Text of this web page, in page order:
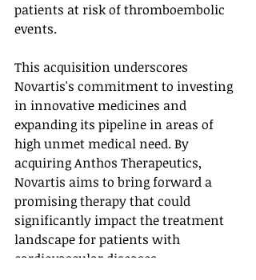
patients at risk of thromboembolic
events.
This acquisition underscores
Novartis's commitment to investing
in innovative medicines and
expanding its pipeline in areas of
high unmet medical need. By
acquiring Anthos Therapeutics,
Novartis aims to bring forward a
promising therapy that could
significantly impact the treatment
landscape for patients with
cardiovascular diseases.